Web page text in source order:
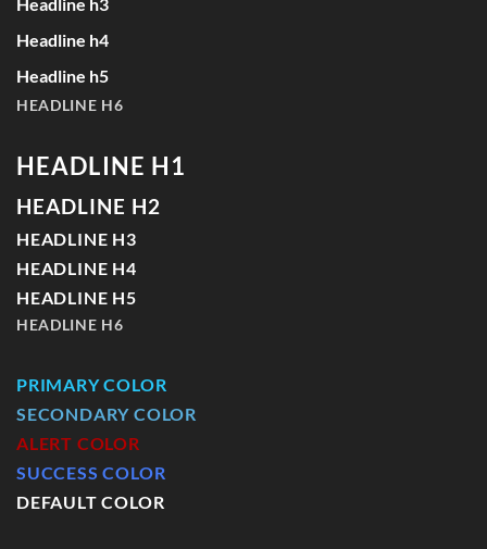
Headline h4
Headline h5
HEADLINE H6
HEADLINE H1
HEADLINE H2
HEADLINE H3
HEADLINE H4
HEADLINE H5
HEADLINE H6
PRIMARY COLOR
SECONDARY COLOR
ALERT COLOR
SUCCESS COLOR
DEFAULT COLOR